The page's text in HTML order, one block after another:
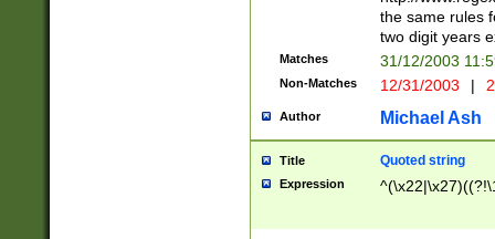
the same rules
two digit years
Matches 31/12/2003
Non-Matches 12/31/2003 |
Author Michael Ash
Title Quoted string
Expression